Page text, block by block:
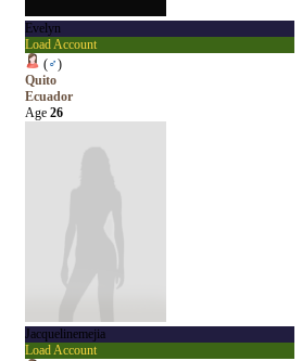
Evelyn
Load Account
(♂)
Quito
Ecuador
Age 26
Jacquelinemejia
Load Account